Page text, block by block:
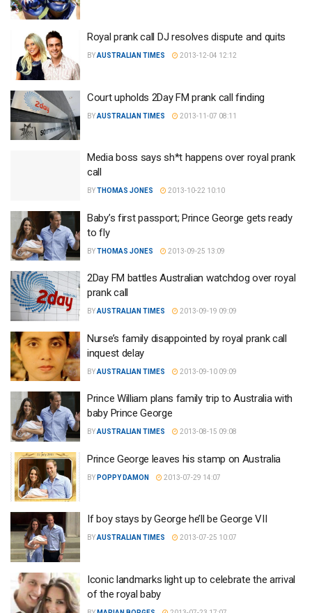
Royal prank call DJ resolves dispute and quits
BYAUSTRALIAN TIMES 2013-12-04 12:12
Court upholds 2Day FM prank call finding
BYAUSTRALIAN TIMES 2013-11-07 08:11
Media boss says sh*t happens over royal prank
call
BYTHOMAS JONES 2013-10-22 10:10
Baby’s first passport; Prince George gets ready
to fly
BYTHOMAS JONES 2013-09-25 13:09
2Day FM battles Australian watchdog over royal
prank call
BYAUSTRALIAN TIMES 2013-09-19 09:09
Nurse’s family disappointed by royal prank call
inquest delay
BYAUSTRALIAN TIMES 2013-09-10 09:09
Prince William plans family trip to Australia with
baby Prince George
BYAUSTRALIAN TIMES 2013-08-15 09:08
Prince George leaves his stamp on Australia
BY POPPY DAMON 2013-07-29 14:07
If boy stays by George he’ll be George VII
BYAUSTRALIAN TIMES 2013-07-25 10:07
Iconic landmarks light up to celebrate the arrival
of the royal baby